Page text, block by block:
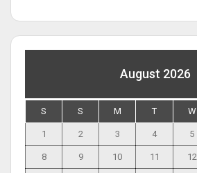
August 2026
S S M T W
1 2 3 4 5
8 9 10 11 12